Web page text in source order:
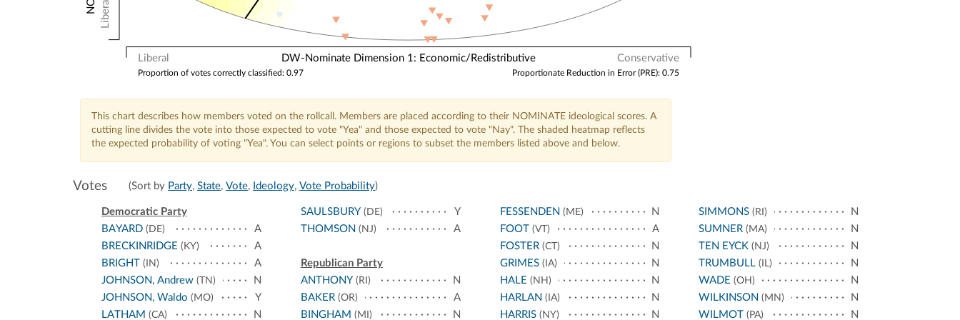
Liberal Conservative
DW-Nominate Dimension 1: Economic/Redistributive
Liberal
Proportionate Reduction in Error (PRE): 0.75
Proportion of votes correctly classified: 0.97
This chart describes how members voted on the rollcall. Members are placed according to their NOMINATE ideological scores. A
cutting line divides the vote into those expected to vote "Yea" and those expected to vote "Nay". The shaded heatmap reflects
the expected probability of voting "Yea". You can select points or regions to subset the members listed above and below.
Votes (Sort by Party, State, Vote, Ideology, Vote Probability)
Democratic Party
BAYARD (DE)
A
BRECKINRIDGE (KY)
A
BRIGHT (IN)
A
JOHNSON, Andrew (TN)
N
JOHNSON, Waldo (MO)
Y
LATHAM (CA) N
SAULSBURY(DE)
Y
THOMSON (NJ) A
Republican Party
ANTHONY(RI)
N
BAKER(OR)
A
BINGHAM (MI) N
FESSENDEN (ME)
N
FOOT(VT)
A
FOSTER(CT)
N
GRIMES(IA)
N
HALE (NH)
N
HARLAN (IA)
N
HARRIS(NY) N
SIMMONS (RI)
N
SUMNER (MA)
N
TEN EYCK (NJ)
N
TRUMBULL (IL)
N
WADE (OH)
N
WILKINSON (MN)
N
WILMOT (PA) N